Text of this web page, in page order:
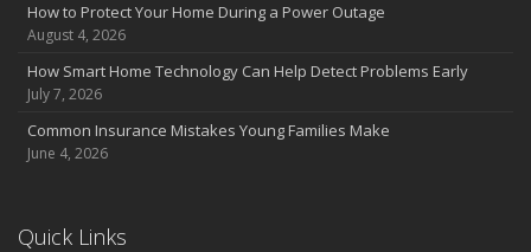
How to Protect Your Home During a Power Outage
August 4, 2026
How Smart Home Technology Can Help Detect Problems Early
July 7, 2026
Common Insurance Mistakes Young Families Make
June 4, 2026
Quick Links